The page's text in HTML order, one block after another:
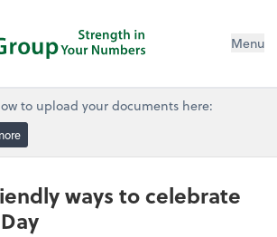
Menu
to upload your documents here:
ways to celebrate